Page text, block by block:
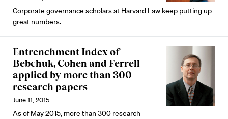
Corporate governance scholars at Harvard Law keep putting up
great numbers.
Entrenchment Index of
Bebchuk, Cohen and Ferrell
applied by more than 300
research papers
June 11, 2015
As of May 2015, more than 300 research